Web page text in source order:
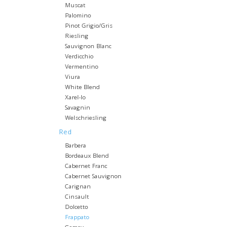
Muscat
Palomino
Pinot Grigio/Gris
Riesling
Sauvignon Blanc
Verdicchio
Vermentino
Viura
White Blend
Xarel-lo
Savagnin
Welschriesling
Red
Barbera
Bordeaux Blend
Cabernet Franc
Cabernet Sauvignon
Carignan
Cinsault
Dolcetto
Frappato